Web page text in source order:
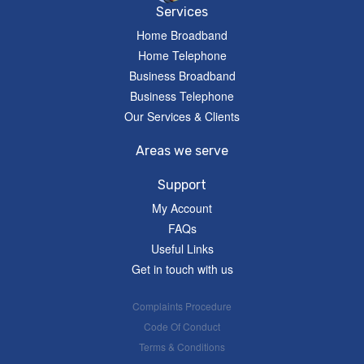
Services
Home Broadband
Home Telephone
Business Broadband
Business Telephone
Our Services & Clients
Areas we serve
Support
My Account
FAQs
Useful Links
Get in touch with us
Complaints Procedure
Code Of Conduct
Terms & Conditions